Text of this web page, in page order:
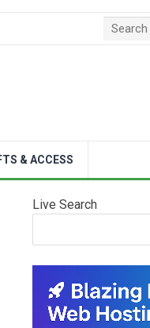
& ACCESS
Live Search